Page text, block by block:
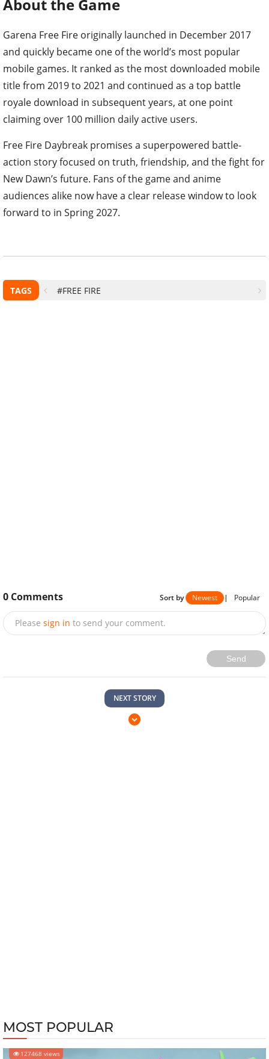
About the Game
Garena Free Fire originally launched in December 2017
and quickly became one of the world’s most popular
mobile games. It ranked as the most downloaded mobile
title from 2019 to 2021 and continued as a top battle
royale download in subsequent years, at one point
claiming over 100 million daily active users.
Free Fire Daybreak promises a superpowered battle-
action story focused on truth, friendship, and the fight for
New Dawn’s future. Fans of the game and anime
audiences alike now have a clear release window to look
forward to in Spring 2027.
TAGS #FREE FIRE
0 Comments Sort by Newest | Popular
Please sign in to send your comment.
Send
NEXT STORY
MOST POPULAR
127468 views